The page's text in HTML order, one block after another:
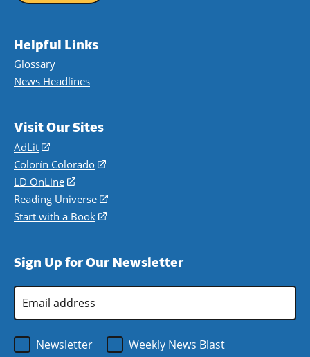
Helpful Links
Glossary
News Headlines
Visit Our Sites
AdLit
(opens
in
a
new
window)
Colorín Colorado
(opens
a
new
LD OnLine
(opens
in
a
Reading Universe
(opens
window)
Start with a Book
(opens
new
Sign Up for Our Newsletter
Address
Newsletter
Weekly News Blast